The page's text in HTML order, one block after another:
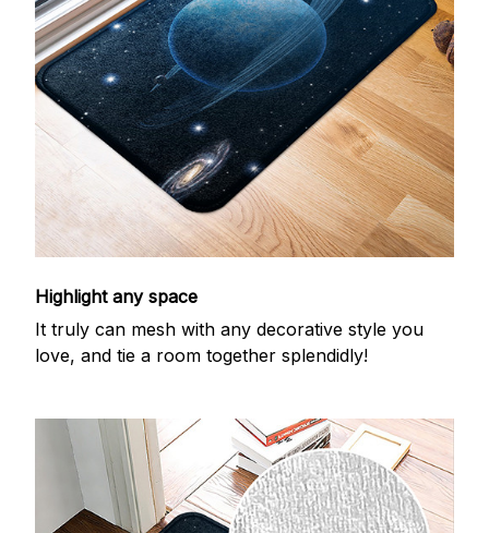
Highlight any space
It truly can mesh with any decorative style you
love, and tie a room together splendidly!